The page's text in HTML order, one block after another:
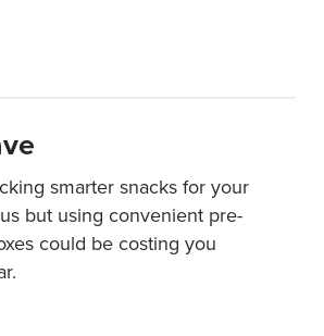
smarter snacks for your
but using convenient pre-
could be costing you